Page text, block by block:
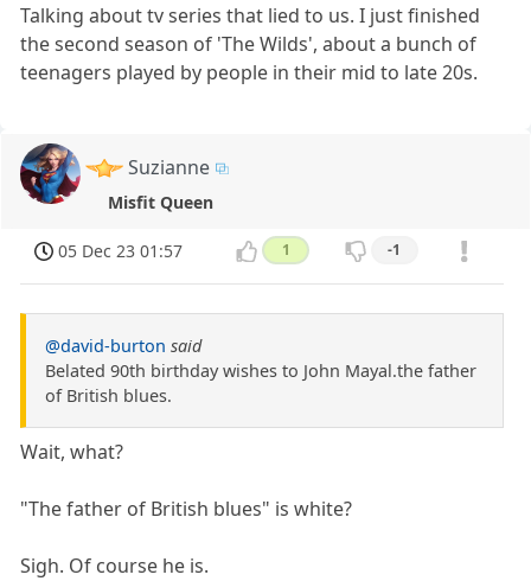
Talking about tv series that lied to us. I just finished
the second season of 'The Wilds', about a bunch of
teenagers played by people in their mid to late 20s.
Suzianne
Misfit Queen
05 Dec 23 01:57 1 -1
@david-burton said
Belated 90th birthday wishes to John Mayal.the father
of British blues.
Wait, what?
"The father of British blues" is white?
Sigh. Of course he is.